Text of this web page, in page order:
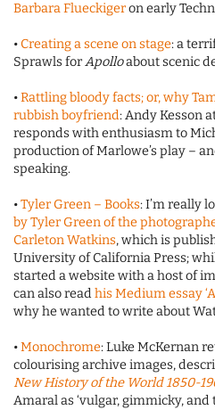
Barbara Flueckigeron early
• Creating a scene on stage: a
Sprawls forApolloabout scenic
•Rattling bloody facts; or, why
rubbish boyfriend: Andy Kesson
responds with enthusiasm to
production of Marlowe’s play –
speaking.
•Tyler Green – Books: I’m really
by Tyler Green of the
Carleton Watkins, which is
University of California Press;
started a website with a host of
can also readhis Medium essay
why he wanted to write about
•Monochrome: Luke McKernan
colourising archive images,
New History of the World 1850-
Amaral as ‘vulgar, gimmicky, and